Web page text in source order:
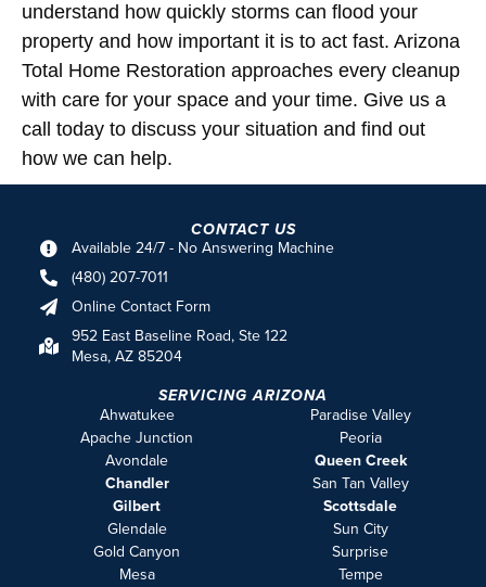
understand how quickly storms can flood your
property and how important it is to act fast. Arizona
Total Home Restoration approaches every cleanup
with care for your space and your time. Give us a
call today to discuss your situation and find out
how we can help.
CONTACT US
Available 24/7 - No Answering Machine
(480) 207-7011
Online Contact Form
952 East Baseline Road, Ste 122
Mesa, AZ 85204
SERVICING ARIZONA
Ahwatukee
Apache Junction
Avondale
Chandler
Gilbert
Glendale
Gold Canyon
Mesa
Paradise Valley
Peoria
Queen Creek
San Tan Valley
Scottsdale
Sun City
Surprise
Tempe